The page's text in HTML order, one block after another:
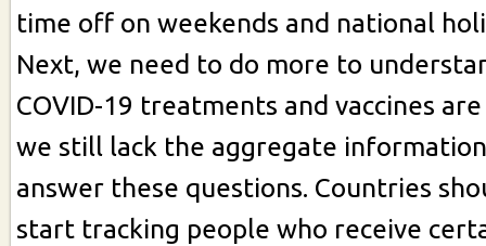
time off on weekends and national
Next, we need to do more to
COVID-19 treatments and vaccines
we still lack the aggregate
answer these questions. Countries
start tracking people who receive